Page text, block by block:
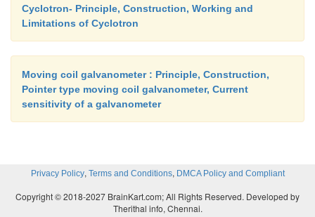
Cyclotron- Principle, Construction, Working and
Limitations of Cyclotron
Moving coil galvanometer : Principle, Construction,
Pointer type moving coil galvanometer, Current
sensitivity of a galvanometer
Privacy Policy, Terms and Conditions, DMCA Policy and Compliant
Copyright © 2018-2027 BrainKart.com; All Rights Reserved. Developed by
Therithal info, Chennai.